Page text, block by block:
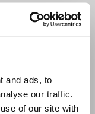
and ads, to
our traffic.
of our site with